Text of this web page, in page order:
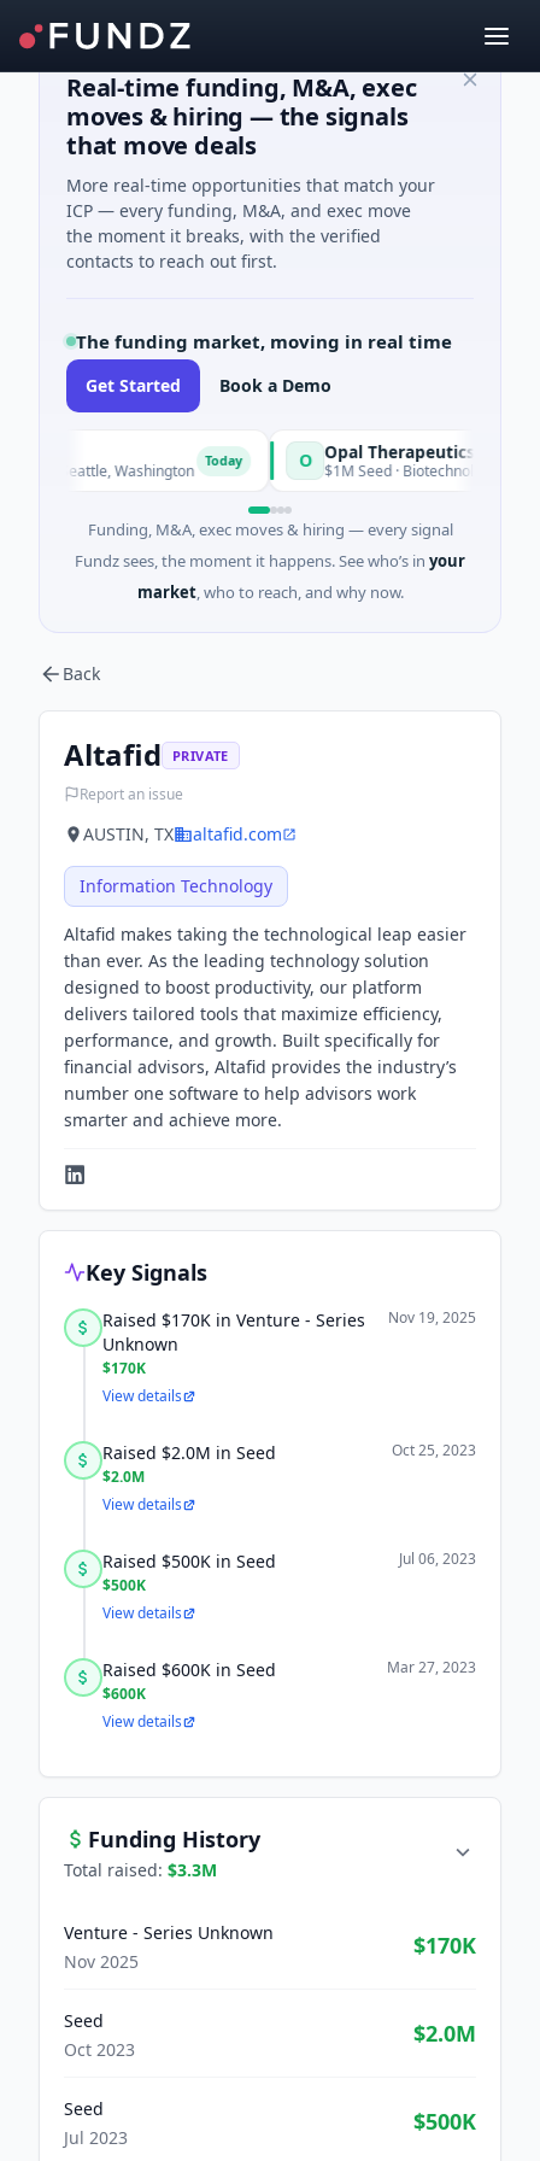
Real-time funding, M&A, exec
moves & hiring — the signals
that move deals
More real-time opportunities that match your
ICP — every funding, M&A, and exec move
the moment it breaks, with the verified
contacts to reach out first.
The funding market, moving in real time
Get Started Book a Demo
· Seattle, Washington Today Opal Therapeutics
$1M Seed · Biotechnology · San
Funding, M&A, exec moves & hiring — every signal
Fundz sees, the moment it happens. See who’s in your
market, who to reach, and why now.
Back
Altafid PRIVATE
Report an issue
AUSTIN, TX altafid.com
Information Technology
Altafid makes taking the technological leap easier
than ever. As the leading technology solution
designed to boost productivity, our platform
delivers tailored tools that maximize efficiency,
performance, and growth. Built specifically for
financial advisors, Altafid provides the industry’s
number one software to help advisors work
smarter and achieve more.
Key Signals
Raised $170K in Venture - Series
Unknown
$170K
Nov 19, 2025
View details
Raised $2.0M in Seed
$2.0M
Oct 25, 2023
View details
Raised $500K in Seed
$500K
Jul 06, 2023
View details
Raised $600K in Seed
$600K
Mar 27, 2023
View details
Funding History
Total raised: $3.3M
Venture - Series Unknown
Nov 2025
$170K
Seed
Oct 2023
$2.0M
Seed
Jul 2023
$500K